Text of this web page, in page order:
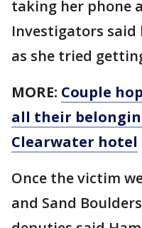
taking her phone
Investigators
as she tried
MORE: Couple
all their
Clearwater hotel
Once the victim
and Sand